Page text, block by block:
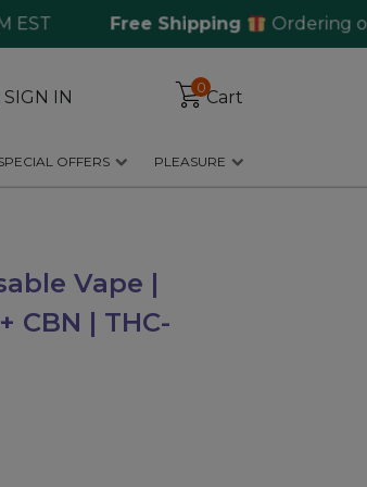
Free Shipping Ordering over
SIGN IN 0Cart
OFFERS PLEASURE
Vape |
CBN | THC-